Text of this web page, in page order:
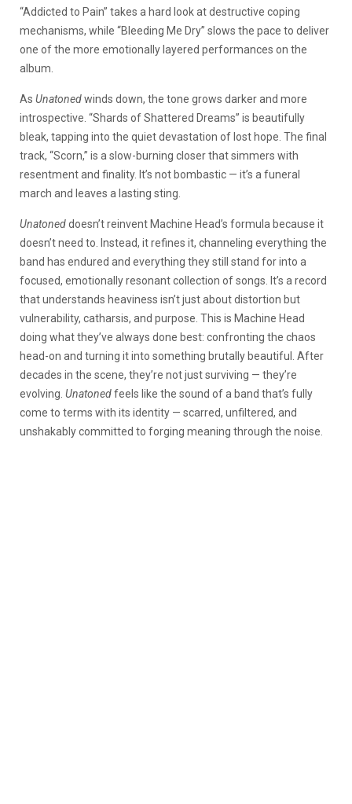
“Addicted to Pain” takes a hard look at destructive coping
mechanisms, while “Bleeding Me Dry” slows the pace to deliver
one of the more emotionally layered performances on the
album.
As Unatonedwinds down, the tone grows darker and more
introspective. “Shards of Shattered Dreams” is beautifully
bleak, tapping into the quiet devastation of lost hope. The final
track, “Scorn,” is a slow-burning closer that simmers with
resentment and finality. It’s not bombastic — it’s a funeral
march and leaves a lasting sting.
Unatoneddoesn’t reinvent Machine Head’s formula because it
doesn’t need to. Instead, it refines it, channeling everything the
band has endured and everything they still stand for into a
focused, emotionally resonant collection of songs. It’s a record
that understands heaviness isn’t just about distortion but
vulnerability, catharsis, and purpose. This is Machine Head
doing what they’ve always done best: confronting the chaos
head-on and turning it into something brutally beautiful. After
decades in the scene, they’re not just surviving — they’re
evolving. Unatonedfeels like the sound of a band that’s fully
come to terms with its identity — scarred, unfiltered, and
unshakably committed to forging meaning through the noise.